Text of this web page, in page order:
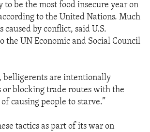
to be the most food insecure year on
to the United Nations. Much
caused by conflict, said U.S.
the UN Economic and Social Council
belligerents are intentionally
or blocking trade routes with the
causing people to starve.”
tactics as part of its war on